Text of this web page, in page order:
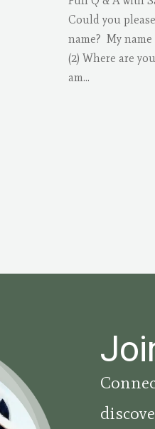
Could you
name? My
(2) Where are
am...